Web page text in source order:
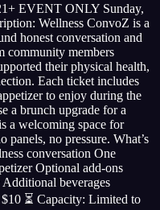
EVENT ONLY Sunday,
Wellness ConvoZ is a
honest conversation and
community members
their physical health,
Each ticket includes
to enjoy during the
a brunch upgrade for a
a welcoming space for
no pressure. What’s
conversation One
Optional add-ons
beverages
⏳ Capacity: Limited to